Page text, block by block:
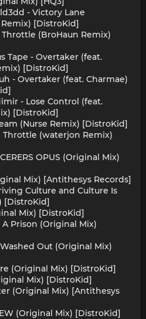
- Victory Lane
Remix) [DistroKid]
(BroHaun Remix)
Tape - Overtaker (feat.
[DistroKid]
- Overtaker (feat. Charmae)
- Lose Control (feat.
[DistroKid]
(Nurse Remix) [DistroKid]
(waterjon Remix)
OPUS (Original Mix)
Mix) [Antithesys Records]
Culture and Culture Is
[DistroKid]
Mix) [DistroKid]
A Prison (Original Mix)
Out (Original Mix)
(Original Mix) [DistroKid]
Mix) [DistroKid]
(Original Mix) [Antithesys
(Original Mix) [DistroKid]